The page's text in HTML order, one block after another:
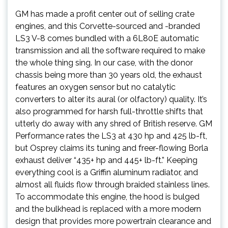
GM has made a profit center out of selling crate
engines, and this Corvette-sourced and -branded
LS3 V-8 comes bundled with a 6L80E automatic
transmission and all the software required to make
the whole thing sing. In our case, with the donor
chassis being more than 30 years old, the exhaust
features an oxygen sensor but no catalytic
converters to alter its aural (or olfactory) quality. It’s
also programmed for harsh full-throttle shifts that
utterly do away with any shred of British reserve. GM
Performance rates the LS3 at 430 hp and 425 lb-ft,
but Osprey claims its tuning and freer-flowing Borla
exhaust deliver “435+ hp and 445+ lb-ft.” Keeping
everything cool is a Griffin aluminum radiator, and
almost all fluids flow through braided stainless lines.
To accommodate this engine, the hood is bulged
and the bulkhead is replaced with a more modern
design that provides more powertrain clearance and